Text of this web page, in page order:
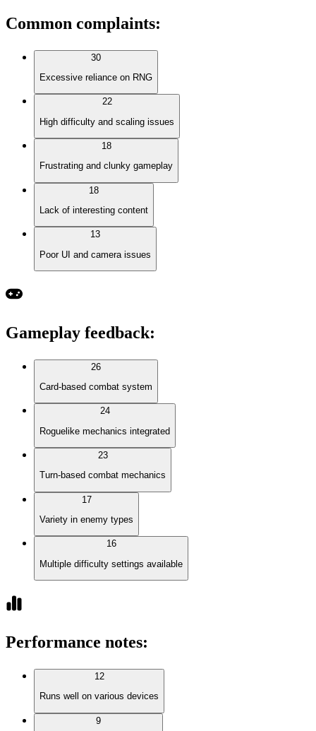
Common complaints:
30
Excessive reliance on RNG
22
High difficulty and scaling issues
18
Frustrating and clunky gameplay
18
Lack of interesting content
13
Poor UI and camera issues
Gameplay feedback:
26
Card-based combat system
24
Roguelike mechanics integrated
23
Turn-based combat mechanics
17
Variety in enemy types
16
Multiple difficulty settings available
Performance notes:
12
Runs well on various devices
9